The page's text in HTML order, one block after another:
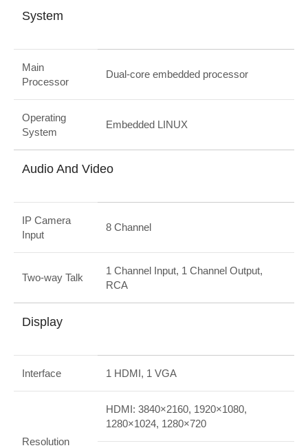
System
Main
Processor
Dual-core embedded processor
Operating
System
Embedded LINUX
Audio And Video
IP Camera
Input
8 Channel
Two-way Talk
1 Channel Input, 1 Channel Output,
RCA
Display
Interface 1 HDMI, 1 VGA
Resolution
HDMI: 3840×2160, 1920×1080,
1280×1024, 1280×720